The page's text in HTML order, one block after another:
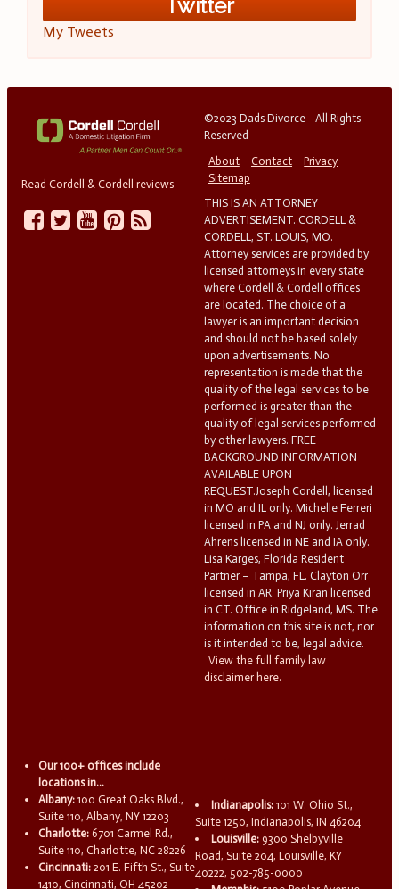
Twitter
My Tweets
Read Cordell & Cordell reviews
©2023 Dads Divorce - All Rights
Reserved
About
Contact
Privacy
Sitemap
THIS IS AN ATTORNEY
ADVERTISEMENT. CORDELL &
CORDELL, ST. LOUIS, MO.
Attorney services are provided by
licensed attorneys in every state
where Cordell & Cordell offices
are located. The choice of a
lawyer is an important decision
and should not be based solely
upon advertisements. No
representation is made that the
quality of the legal services to be
performed is greater than the
quality of legal services performed
by other lawyers. FREE
BACKGROUND INFORMATION
AVAILABLE UPON
REQUEST.Joseph Cordell, licensed
in MO and IL only. Michelle Ferreri
licensed in PA and NJ only. Jerrad
Ahrens licensed in NE and IA only.
Lisa Karges, Florida Resident
Partner – Tampa, FL. Clayton Orr
licensed in AR. Priya Kiran licensed
in CT. Office in Ridgeland, MS. The
information on this site is not, nor
is it intended to be, legal advice.
View the full family law
disclaimer here.
Our 100+ offices include
locations in...
Albany: 100 Great Oaks Blvd.,
Suite 110, Albany, NY 12203
Charlotte: 6701 Carmel Rd.,
Suite 110, Charlotte, NC 28226
Cincinnati: 201 E. Fifth St., Suite
1410, Cincinnati, OH 45202
Indianapolis: 101 W. Ohio St.,
Suite 1250, Indianapolis, IN 46204
Louisville: 9300 Shelbyville
Road, Suite 204, Louisville, KY
40222, 502-785-0000